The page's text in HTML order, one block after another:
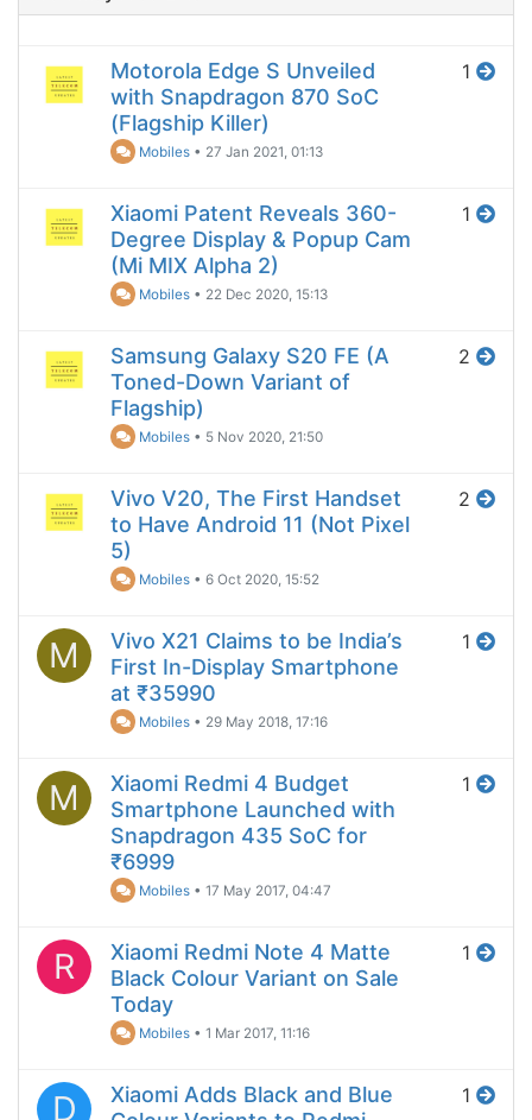
Motorola Edge S Unveiled
with Snapdragon 870 SoC
(Flagship Killer)
Mobiles • 27 Jan 2021, 01:13
1
Xiaomi Patent Reveals 360-
Degree Display & Popup Cam
(Mi MIX Alpha 2)
Mobiles • 22 Dec 2020, 15:13
1
Samsung Galaxy S20 FE (A
Toned-Down Variant of
Flagship)
Mobiles • 5 Nov 2020, 21:50
2
Vivo V20, The First Handset
to Have Android 11 (Not Pixel
5)
Mobiles •6 Oct 2020, 15:52
2
M
Vivo X21 Claims to be India’s
First In-Display Smartphone
at ₹35990
Mobiles • 29 May 2018, 17:16
1
M
Xiaomi Redmi 4 Budget
Smartphone Launched with
Snapdragon 435 SoC for
₹6999
Mobiles •17 May 2017, 04:47
1
R
Xiaomi Redmi Note 4 Matte
Black Colour Variant on Sale
Today
Mobiles •1 Mar 2017, 11:16
1
D
Xiaomi Adds Black and Blue
1